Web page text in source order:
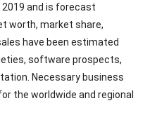
and is forecast
worth, market share,
have been estimated
software prospects,
Necessary business
the worldwide and regional